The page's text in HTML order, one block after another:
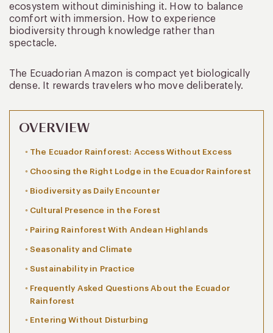
ecosystem without diminishing it. How to balance
comfort with immersion. How to experience
biodiversity through knowledge rather than
spectacle.
The Ecuadorian Amazon is compact yet biologically
dense. It rewards travelers who move deliberately.
OVERVIEW
The Ecuador Rainforest: Access Without Excess
Choosing the Right Lodge in the Ecuador Rainforest
Biodiversity as Daily Encounter
Cultural Presence in the Forest
Pairing Rainforest With Andean Highlands
Seasonality and Climate
Sustainability in Practice
Frequently Asked Questions About the Ecuador
Rainforest
Entering Without Disturbing